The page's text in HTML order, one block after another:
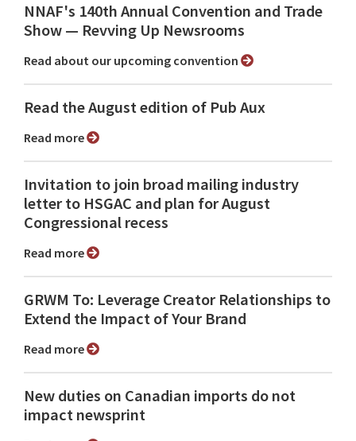
NNAF's 140th Annual Convention and Trade
Show ⁠— Revving Up Newsrooms
Read about our upcoming convention
Read the August edition of Pub Aux
Read more
Invitation to join broad mailing industry
letter to HSGAC and plan for August
Congressional recess
Read more
GRWM To: Leverage Creator Relationships to
Extend the Impact of Your Brand
Read more
New duties on Canadian imports do not
impact newsprint